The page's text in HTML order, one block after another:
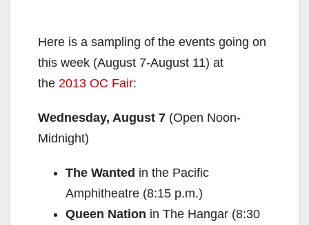
Here is a sampling of the events going on
this week (August 7-August 11) at
the 2013 OC Fair:
Wednesday, August 7 (Open Noon-
Midnight)
The Wanted in the Pacific
Amphitheatre (8:15 p.m.)
Queen Nation in The Hangar (8:30